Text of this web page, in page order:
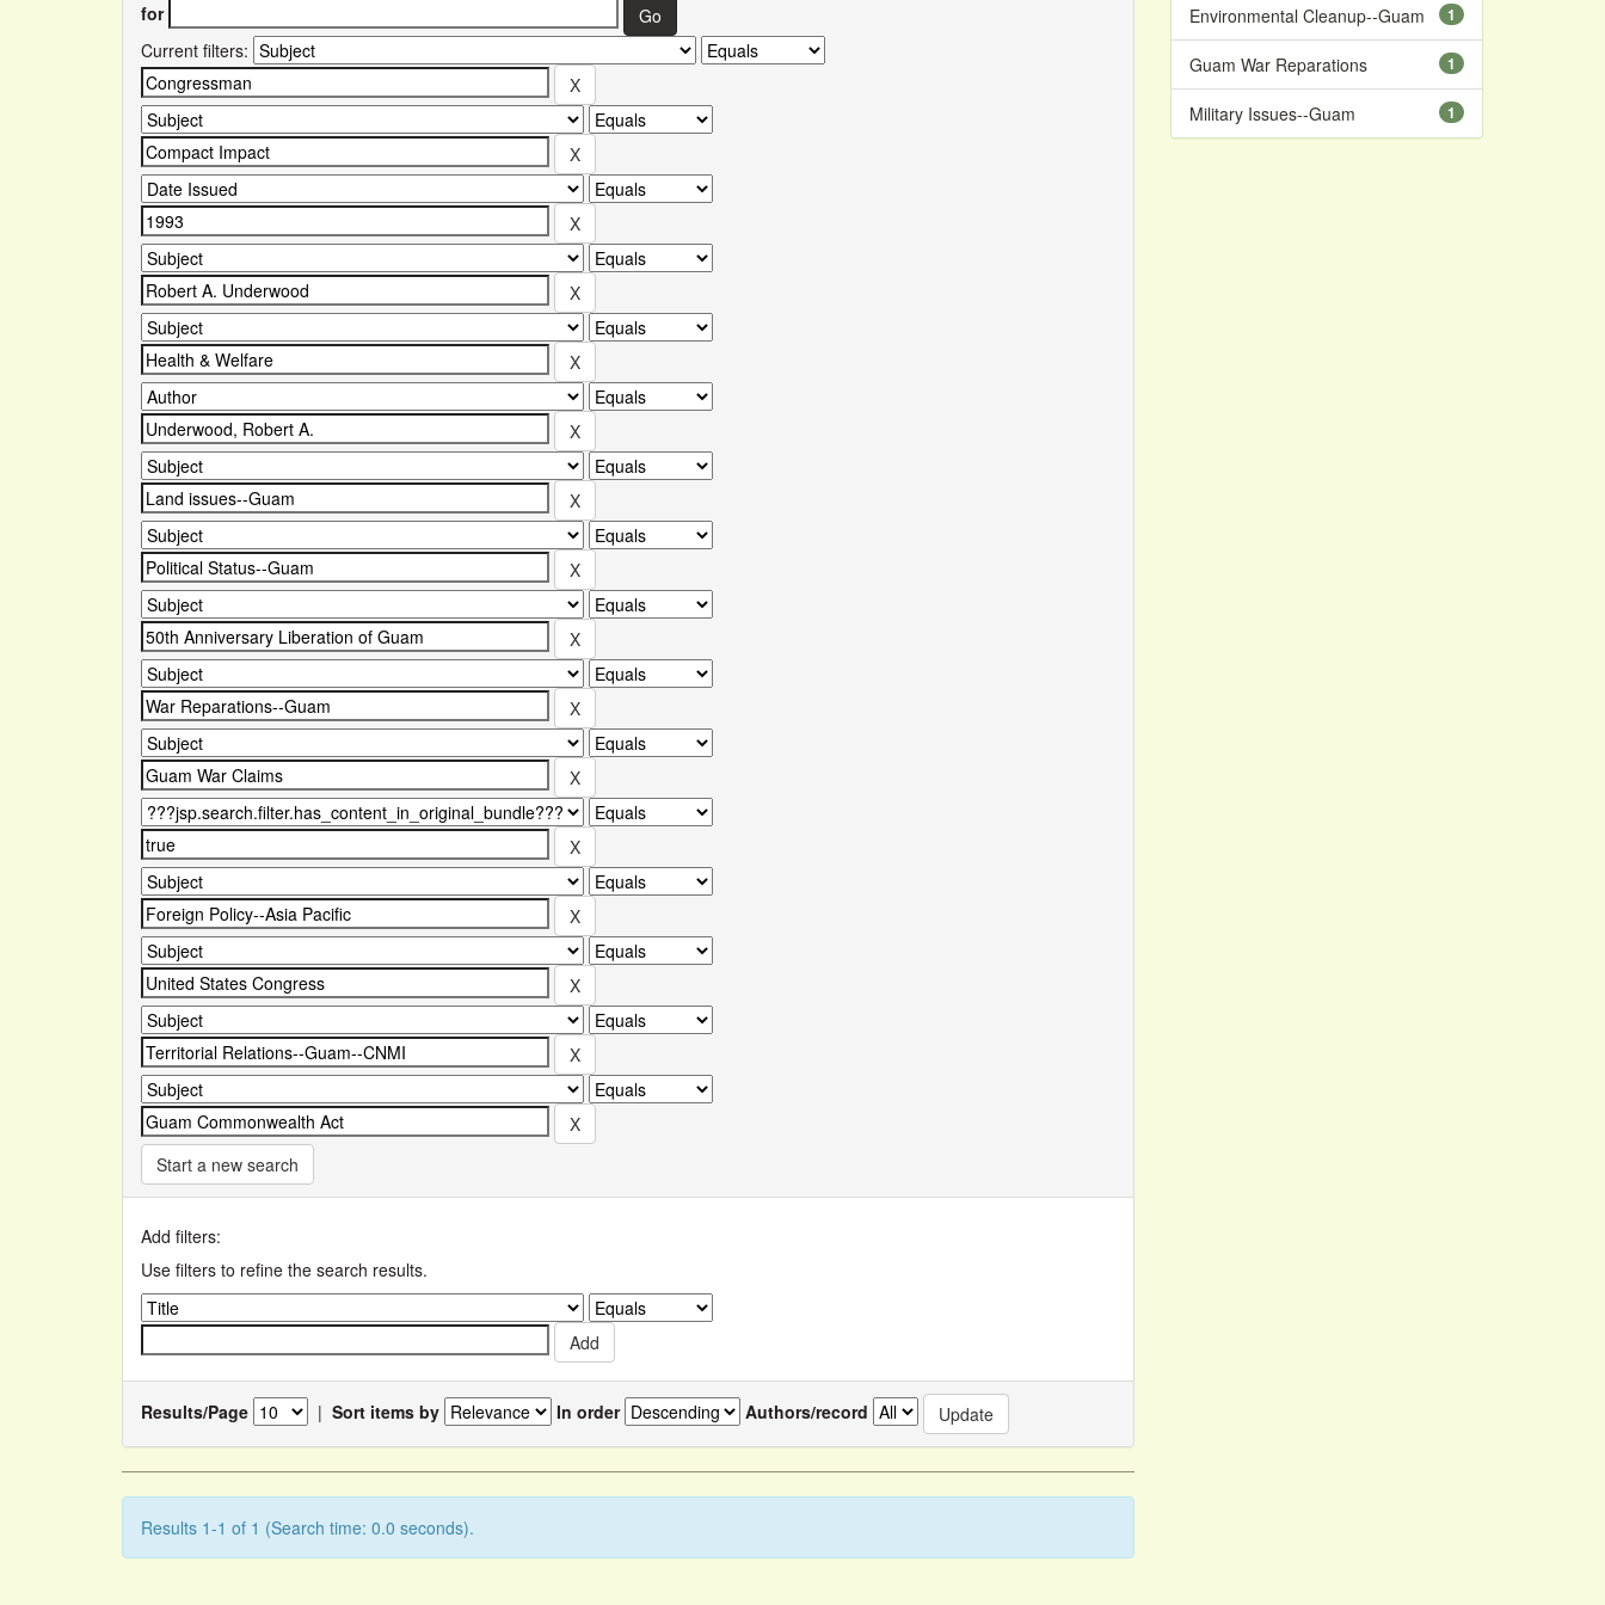
for
Current filters:
Start a new search
Add filters:
Use filters to refine the search results.
Results/Page | Sort items by In order Authors/record
Results 1-1 of 1 (Search time: 0.0 seconds).
1
Environmental Cleanup--Guam
1
Guam War Reparations
1
Military Issues--Guam